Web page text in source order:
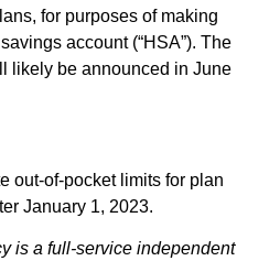
for purposes of making
account (“HSA”). The
likely be announced in June
out-of-pocket limits for plan
January 1, 2023.
is a full-service independent